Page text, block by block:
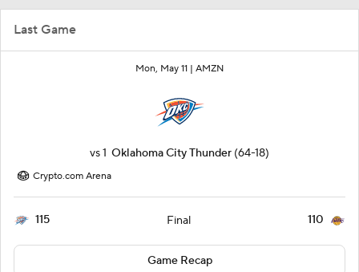
Last Game
Mon, May 11 | AMZN
vs1 Oklahoma City Thunder (64-18)
Crypto.com Arena
115 Final 110
Game Recap